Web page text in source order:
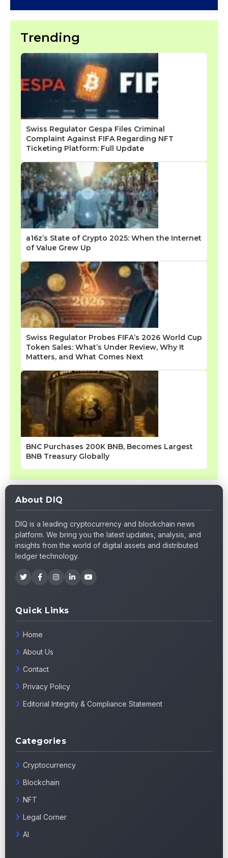
Trending
Swiss Regulator Gespa Files Criminal
Complaint Against FIFA Regarding NFT
Ticketing Platform: Full Update
a16z’s State of Crypto 2025: When the Internet
of Value Grew Up
Swiss Regulator Probes FIFA’s 2026 World Cup
Token Sales: What’s Under Review, Why It
Matters, and What Comes Next
BNC Purchases 200K BNB, Becomes Largest
BNB Treasury Globally
About DIQ
DIQ is a leading cryptocurrency and blockchain news
platform. We bring you the latest updates, analysis, and
insights from the world of digital assets and distributed
ledger technology.
Quick Links
Home
About Us
Contact
Privacy Policy
Editorial Integrity & Compliance Statement
Categories
Cryptocurrency
Blockchain
NFT
Legal Corner
AI